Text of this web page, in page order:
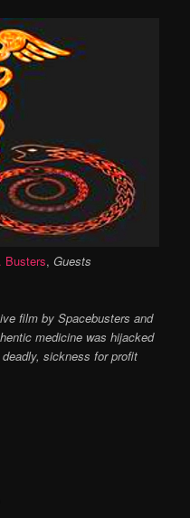
Busters,Guests
film by Spacebusters and
medicine was hijacked
sickness for profit